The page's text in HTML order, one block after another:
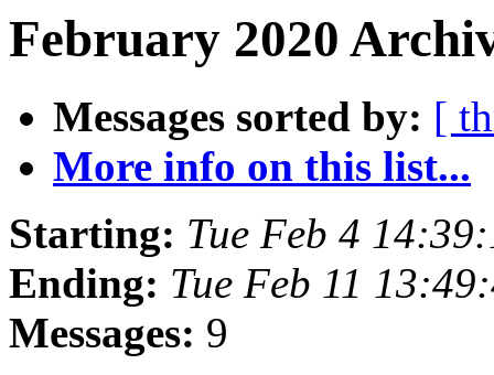
February 2020
Messages sorted by: [
More info on this list...
Starting: Tue Feb 4
Ending: Tue Feb 11
Messages: 9